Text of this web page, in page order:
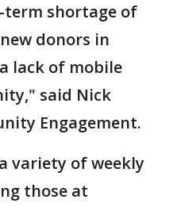
term shortage of
donors in
lack of mobile
said Nick
Engagement.
variety of weekly
those at